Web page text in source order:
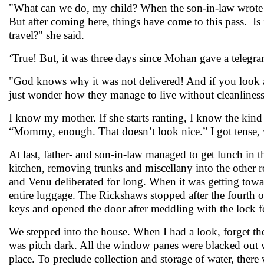
"What can we do, my child? When the son-in-law
But after coming here, things have come to this pass.
travel?" she said.
‘True! But, it was three days since Mohan gave a
"God knows why it was not delivered! And if you look
just wonder how they manage to live without
I know my mother. If she starts ranting, I know the
“Mommy, enough. That doesn’t look nice.” I got
At last, father- and son-in-law managed to get lunch in
kitchen, removing trunks and miscellany into the other
and Venu deliberated for long. When it was getting
entire luggage. The Rickshaws stopped after the
keys and opened the door after meddling with the lock
We stepped into the house. When I had a look, forget
was pitch dark. All the window panes were blacked
place. To preclude collection and storage of water,